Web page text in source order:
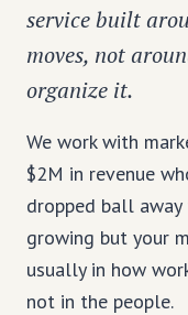
service built
moves, not
organize it.
We work with
$2M in revenue
dropped ball
growing but your
usually in how
not in the people.